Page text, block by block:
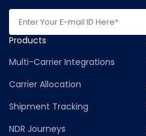
Products
Multi-Carrier Integrations
Carrier Allocation
Shipment Tracking
NDR Journeys